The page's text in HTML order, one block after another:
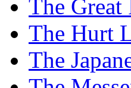
The
The Hurt
The